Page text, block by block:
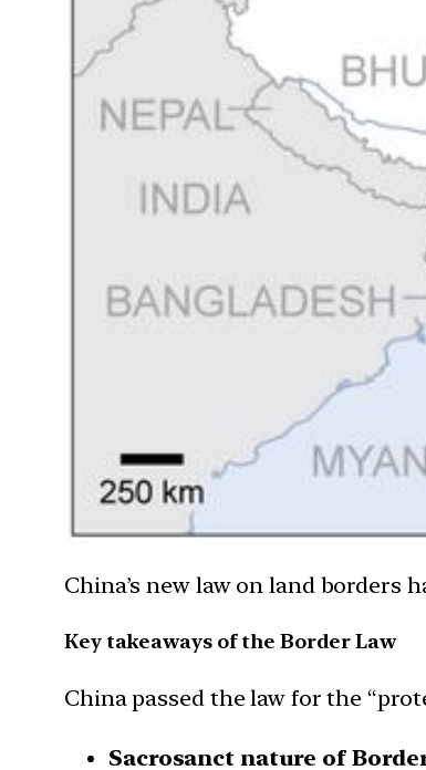
China’s new law on land borders
Key takeaways of the Border Law
China passed the law for the
Sacrosanct nature of